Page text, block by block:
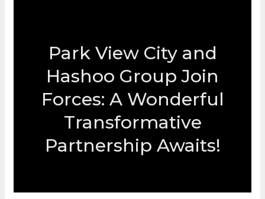
Park View City and
Hashoo Group Join
Forces: A Wonderful
Transformative
Partnership Awaits!